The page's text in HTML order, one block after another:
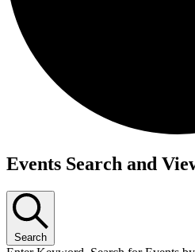
Events Search and
Search